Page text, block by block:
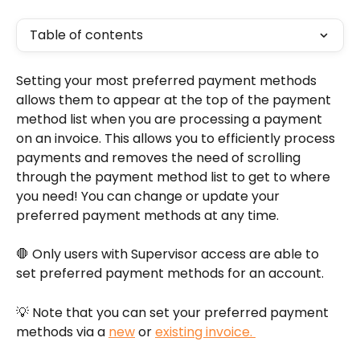
Table of contents
Setting your most preferred payment methods
allows them to appear at the top of the payment
method list when you are processing a payment
on an invoice. This allows you to efficiently process
payments and removes the need of scrolling
through the payment method list to get to where
you need! You can change or update your
preferred payment methods at any time.
🛑 Only users with Supervisor access are able to
set preferred payment methods for an account.
💡 Note that you can set your preferred payment
methods via a new or existing invoice.